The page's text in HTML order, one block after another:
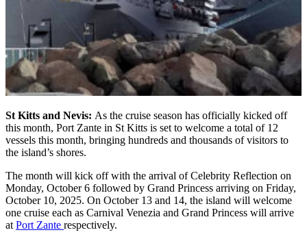
St Kitts and Nevis: As the cruise season has officially kicked off
this month, Port Zante in St Kitts is set to welcome a total of 12
vessels this month, bringing hundreds and thousands of visitors to
the island’s shores.
The month will kick off with the arrival of Celebrity Reflection on
Monday, October 6 followed by Grand Princess arriving on Friday,
October 10, 2025. On October 13 and 14, the island will welcome
one cruise each as Carnival Venezia and Grand Princess will arrive
at Port Zante respectively.